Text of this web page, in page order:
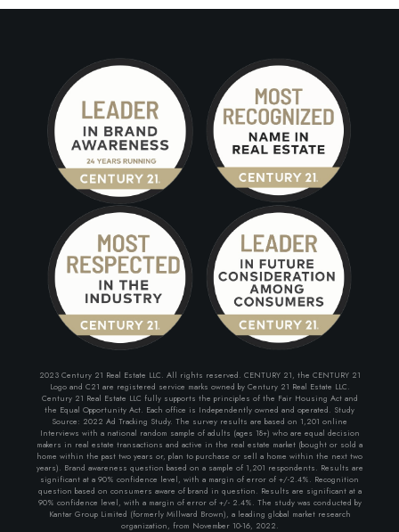
2023 Century 21 Real Estate LLC. All rights reserved. CENTURY 21, the CENTURY 21
Logo and C21 are registered service marks owned by Century 21 Real Estate LLC.
Century 21 Real Estate LLC fully supports the principles of the Fair Housing Act and
the Equal Opportunity Act. Each office is Independently owned and operated. Study
Source: 2022 Ad Tracking Study. The survey results are based on 1,201 online
Interviews with a national random sample of adults (ages 18+) who are equal decision
makers in real estate transactions and active in the real estate market (bought or sold a
home within the past two years or, plan to purchase or sell a home within the next two
years). Brand awareness question based on a sample of 1,201 respondents. Results are
significant at a 90% confidence level, with a margin of error of +/-2.4%. Recognition
question based on consumers aware of brand in question. Results are significant at a
90% confidence level, with a margin of error of +/- 2.4%. The study was conducted by
Kantar Group Limited (formerly Millward Brown), a leading global market research
organization, from November 10-16, 2022.